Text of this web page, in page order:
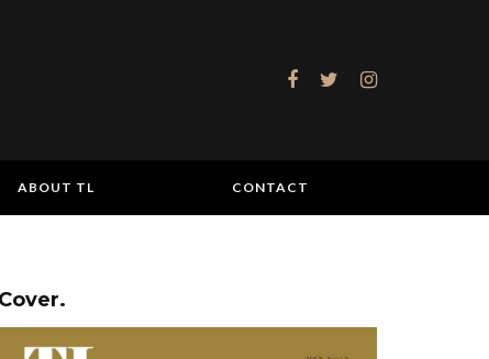
ABOUT TL CONTACT
Cover.